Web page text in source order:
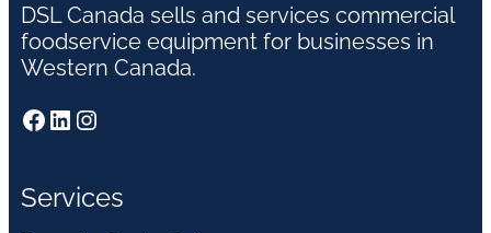
DSL Canada sells and services commercial
foodservice equipment for businesses in
Western Canada.
Facebook LinkedIn Instagram
Services